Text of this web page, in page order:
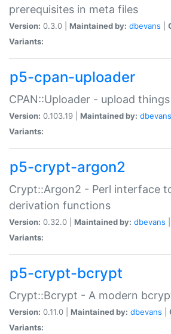
prerequisites in meta files
Version: 0.3.0 | Maintained by: dbevans
Variants:
p5-cpan-uploader
CPAN::Uploader - upload
Version: 0.103.19 | Maintained by: dbevans
Variants:
p5-crypt-argon2
Crypt::Argon2 - Perl interface
derivation functions
Version: 0.32.0 | Maintained by: dbevans
Variants:
p5-crypt-bcrypt
Crypt::Bcrypt - A modern
Version: 0.11.0 | Maintained by: dbevans
Variants: